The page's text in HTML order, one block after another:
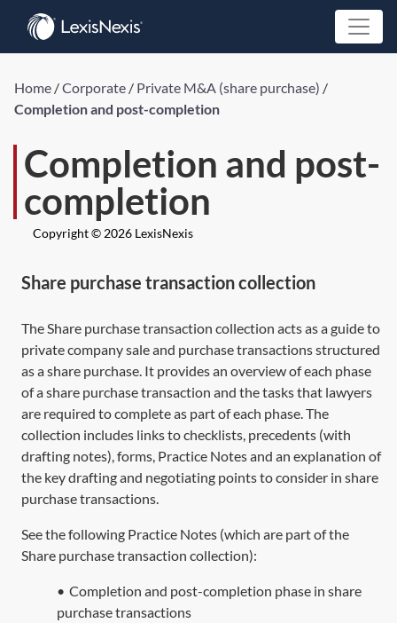
Home /Corporate / Private M&A (share purchase) /
Completion and post-completion
Completion and post-
completion
Copyright © 2026 LexisNexis
Share purchase transaction collection
TheShare purchase transaction collection acts as a guide to
private company sale and purchase transactions structured
as a share purchase. It provides an overview of each phase
of a share purchase transaction and the tasks that lawyers
are required to complete as part of each phase. The
collection includes links to checklists, precedents (with
drafting notes), forms, Practice Notes and an explanation of
the key drafting and negotiating points to consider in share
purchase transactions.
See the following Practice Notes (which are part of the
Share purchase transaction collection):
• Completion and post-completion phase in share
purchase transactions